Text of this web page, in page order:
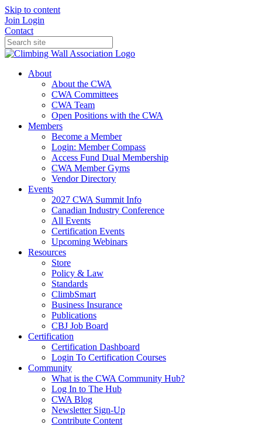
Skip to content
Join Login
Contact
About
About the CWA
CWA Committees
CWA Team
Open Positions with the CWA
Members
Become a Member
Login: Member Compass
Access Fund Dual Membership
CWA Member Gyms
Vendor Directory
Events
2027 CWA Summit Info
Canadian Industry Conference
All Events
Certification Events
Upcoming Webinars
Resources
Store
Policy & Law
Standards
ClimbSmart
Business Insurance
Publications
CBJ Job Board
Certification
Certification Dashboard
Login To Certification Courses
Community
What is the CWA Community Hub?
Log In to The Hub
CWA Blog
Newsletter Sign-Up
Contribute Content